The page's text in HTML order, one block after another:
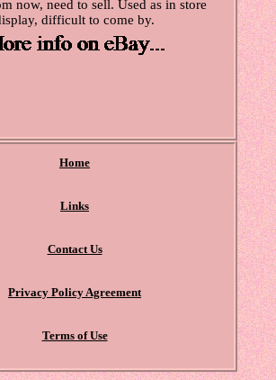
now, need to sell. Used as in store
difficult to come by.
Home
Links
Contact Us
Privacy Policy Agreement
Terms of Use